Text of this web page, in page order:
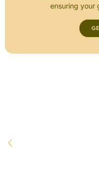
ensuring your